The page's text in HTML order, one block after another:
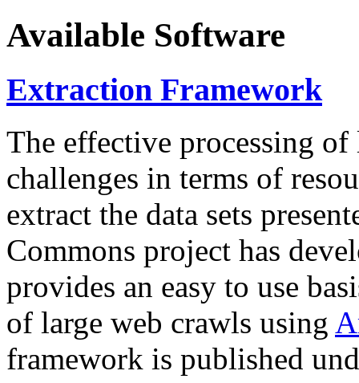
Available Software
Extraction Framework
The effective processing of
challenges in terms of
extract the data sets
Commons project has
provides an easy to use
of large web crawls using
framework is published